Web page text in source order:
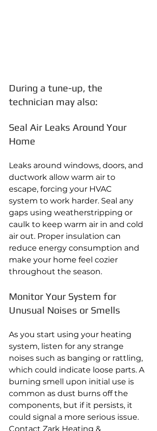
During a tune-up, the
technician may also:
Seal Air Leaks Around Your
Home
Leaks around windows, doors, and
ductwork allow warm air to
escape, forcing your HVAC
system to work harder. Seal any
gaps using weatherstripping or
caulk to keep warm air in and cold
air out. Proper insulation can
reduce energy consumption and
make your home feel cozier
throughout the season.
Monitor Your System for
Unusual Noises or Smells
As you start using your heating
system, listen for any strange
noises such as banging or rattling,
which could indicate loose parts. A
burning smell upon initial use is
common as dust burns off the
components, but if it persists, it
could signal a more serious issue.
Contact Zark Heating &